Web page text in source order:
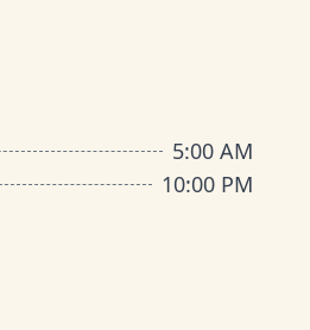
5:00 AM
10:00 PM